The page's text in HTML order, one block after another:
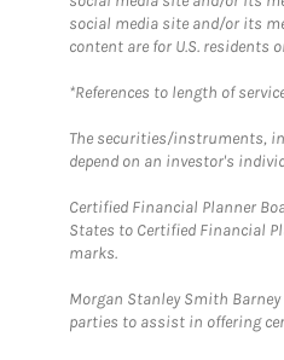
social media site and/or its
content are for U.S. residents
*References to length of
The securities/instruments,
depend on an investor's
Certified Financial Planner
States to Certified Financial
marks.
Morgan Stanley Smith
parties to assist in offering